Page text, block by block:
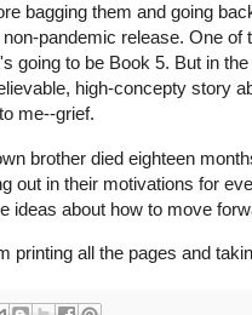
bagging them and going
pandemic release. One of
going to be Book 5. But in
high-concepty story
me--grief.
brother died eighteen
out in their motivations for
ideas about how to move
printing all the pages and